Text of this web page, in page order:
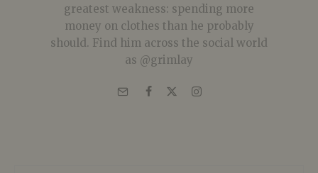
greatest weakness: spending more
money on clothes than he probably
should. Find him across the social world
as @grimlay